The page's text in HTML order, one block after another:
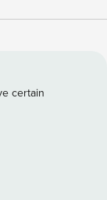
allures in
a holiday to
gated and
vacation
white village
or stretch
certain